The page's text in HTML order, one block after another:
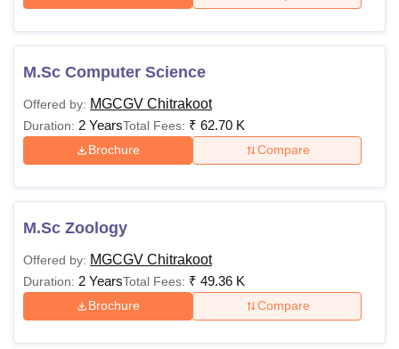
M.Sc Computer Science
Offered by: MGCGV Chitrakoot
Duration: 2 YearsTotal Fees: ₹ 62.70 K
Brochure Compare
M.Sc Zoology
Offered by: MGCGV Chitrakoot
Duration: 2 YearsTotal Fees: ₹ 49.36 K
Brochure Compare